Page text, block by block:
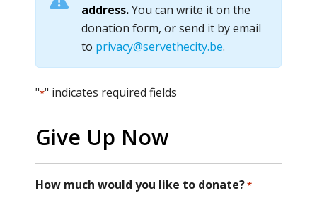
address.You can write it on the
donation form, or send it by email
to privacy@servethecity.be.
"*" indicates required fields
Give Up Now
How much would you like to donate?*